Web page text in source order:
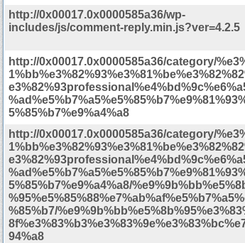
http://0x00017.0x0000585a36/wp-
includes/js/comment-reply.min.js?ver=4.2.5
http://0x00017.0x0000585a36/category/
5%85%b7%e9%a4%a8
http://0x00017.0x0000585a36/category/
5%85%b7%e9%a4%a8/
%85%b7/
94%a8